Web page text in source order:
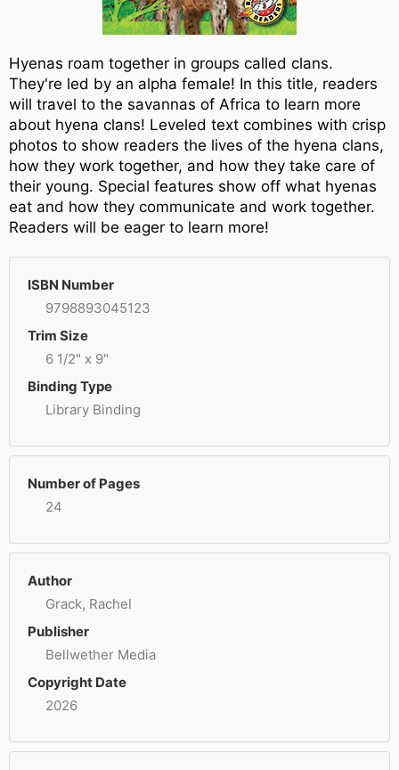
Hyenas roam together in groups called clans.
They're led by an alpha female! In this title, readers
will travel to the savannas of Africa to learn more
about hyena clans! Leveled text combines with crisp
photos to show readers the lives of the hyena clans,
how they work together, and how they take care of
their young. Special features show off what hyenas
eat and how they communicate and work together.
Readers will be eager to learn more!
ISBN Number
9798893045123
Trim Size
6 1/2" x 9"
Binding Type
Library Binding
Number of Pages
24
Author
Grack, Rachel
Publisher
Bellwether Media
Copyright Date
2026